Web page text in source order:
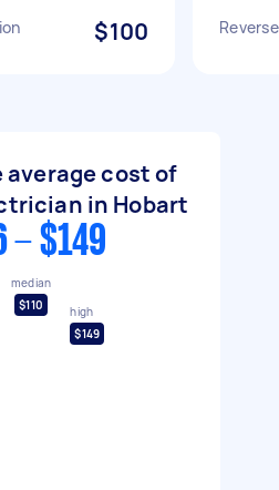
$100
cost of
in Hobart
- $149
median
$110
high
$149